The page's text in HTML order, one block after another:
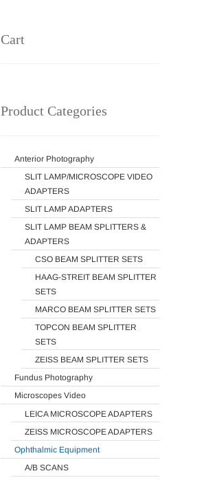
Cart
Product Categories
Anterior Photography
SLIT LAMP/MICROSCOPE VIDEO
ADAPTERS
SLIT LAMP ADAPTERS
SLIT LAMP BEAM SPLITTERS &
ADAPTERS
CSO BEAM SPLITTER SETS
HAAG-STREIT BEAM SPLITTER
SETS
MARCO BEAM SPLITTER SETS
TOPCON BEAM SPLITTER
SETS
ZEISS BEAM SPLITTER SETS
Fundus Photography
Microscopes Video
LEICA MICROSCOPE ADAPTERS
ZEISS MICROSCOPE ADAPTERS
Ophthalmic Equipment
A/B SCANS